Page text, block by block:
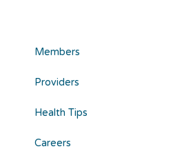
Members
Providers
Health Tips
Careers